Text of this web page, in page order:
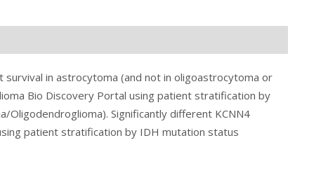
in astrocytoma (and not in oligoastrocytoma or
Bio Discovery Portal using patient stratification by
Significantly different KCNN4
patient stratification by IDH mutation status